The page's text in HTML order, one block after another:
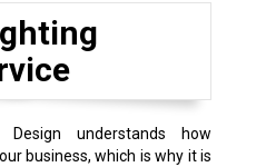
understands how
business, which is why it is